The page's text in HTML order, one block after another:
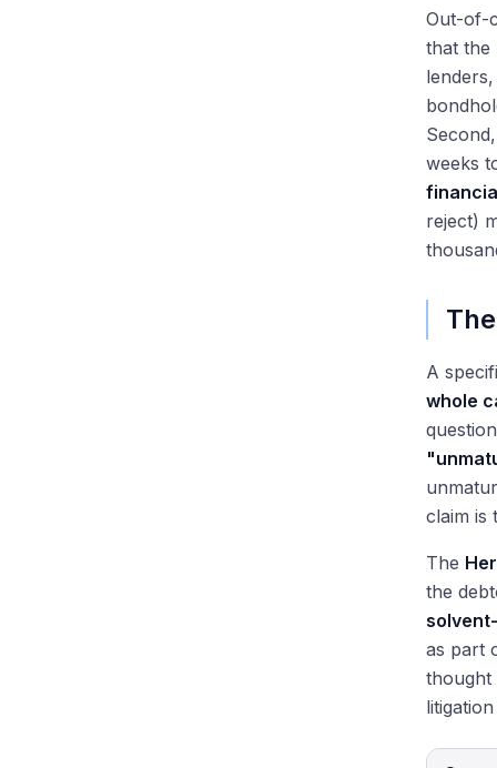
Out-of-
that the
weeks
reject)
A
whole
claim is
The
the
as part
thought